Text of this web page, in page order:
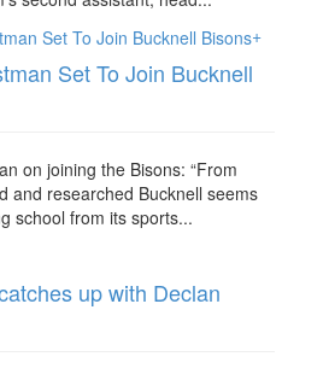
+
Set To Join Bucknell
on joining the Bisons: “From
and researched Bucknell seems
school from its sports...
up with Declan